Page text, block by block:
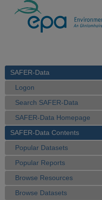
SAFER-Data
Logon
Search SAFER-Data
SAFER-Data Homepage
SAFER-Data Contents
Popular Datasets
Popular Reports
Browse Resources
Browse Datasets